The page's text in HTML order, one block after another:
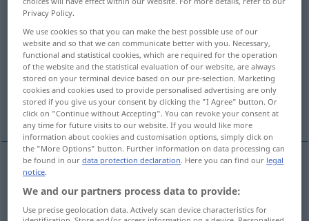
Overview of all translations
(For more details, click/tap on the translation)
deterrent forbidding, stern
repulsive, repellent
deterrent
Privacy Policy.
We use cookies so that you can make the best possible use of our
website and so that we can communicate better with you. Necessary,
functional and statistical cookies, which are required for the operation
of the website and the statistical evaluation of our website, are always
stored on your terminal device based on our pre-selection. Marketing
cookies and cookies used to provide personalised advertising are only
stored if you give us your consent by clicking the "I Agree" button. Or
click on "Continue without Accepting". You can revoke your consent at
any time for future visits to our website. If you would like more
information about cookies and customisation options, simply click on
the "More Options" button. Further information on data processing can
be found in ourdata protection declaration. Here you can find our legal
notice.
We and our partners process data to provide:
Use precise geolocation data. Actively scan device characteristics for